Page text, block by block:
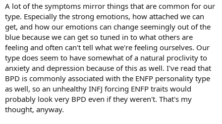
A lot of the symptoms mirror things that are common for our
type. Especially the strong emotions, how attached we can
get, and how our emotions can change seemingly out of the
blue because we can get so tuned in to what others are
feeling and often can't tell what we're feeling ourselves. Our
type does seem to have somewhat of a natural proclivity to
anxiety and depression because of this as well. I've read that
BPD is commonly associated with the ENFP personality type
as well, so an unhealthy INFJ forcing ENFP traits would
probably look very BPD even if they weren't. That's my
thought, anyway.